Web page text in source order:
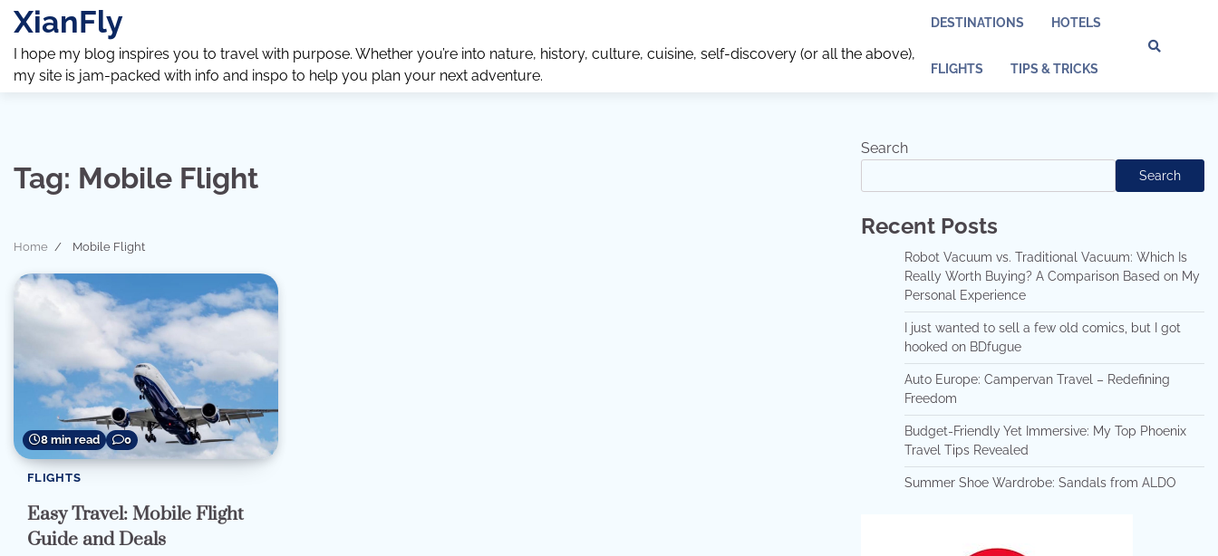
Skip
content
XianFly
I hope my blog inspires you to travel with purpose. Whether you’re into nature, history, culture, cuisine, self-discovery (or all the above),
my site is jam-packed with info and inspo to help you plan your next adventure.
DESTINATIONS HOTELS
FLIGHTS TIPS & TRICKS
Tag: Mobile Flight
Home Mobile Flight
8 min read 0
FLIGHTS
Easy Travel: Mobile Flight
Guide and Deals
Search
Search
Recent Posts
Robot Vacuum vs. Traditional Vacuum: Which Is
Really Worth Buying? A Comparison Based on My
Personal Experience
I just wanted to sell a few old comics, but I got
hooked on BDfugue
Auto Europe: Campervan Travel – Redefining
Freedom
Budget-Friendly Yet Immersive: My Top Phoenix
Travel Tips Revealed
Summer Shoe Wardrobe: Sandals from ALDO